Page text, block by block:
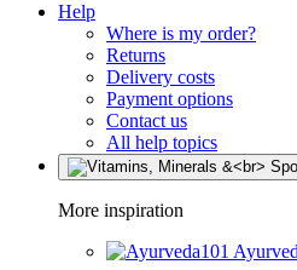
Help
Where is my order?
Returns
Delivery costs
Payment options
Contact us
All help topics
More inspiration